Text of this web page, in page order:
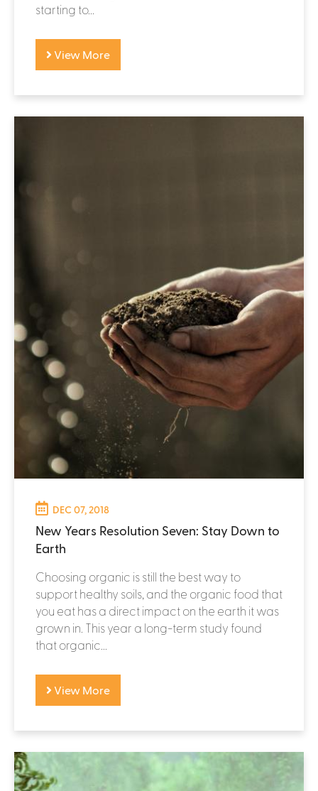
starting to...
View More
DEC 07, 2018
New Years Resolution Seven: Stay Down to
Earth
Choosing organic is still the best way to
support healthy soils, and the organic food that
you eat has a direct impact on the earth it was
grown in. This year a long-term study found
that organic...
View More